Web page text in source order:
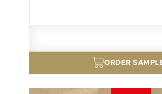
ORDER